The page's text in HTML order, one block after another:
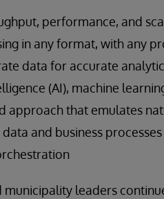
performance, and
in any format, with any
data for accurate
(AI), machine
approach that emulates
and business
municipality leaders